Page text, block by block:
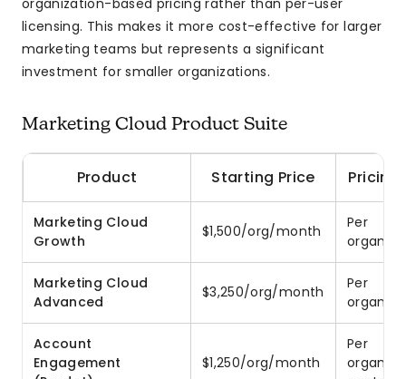
organization-based pricing rather than per-user
licensing. This makes it more cost-effective for larger
marketing teams but represents a significant
investment for smaller organizations.
Marketing Cloud Product Suite
Product Starting Price Pricing
Marketing Cloud
Growth
$1,500/org/month
Per
Marketing Cloud
Advanced
$3,250/org/month
Per
Account
Engagement
$1,250/org/month
Per